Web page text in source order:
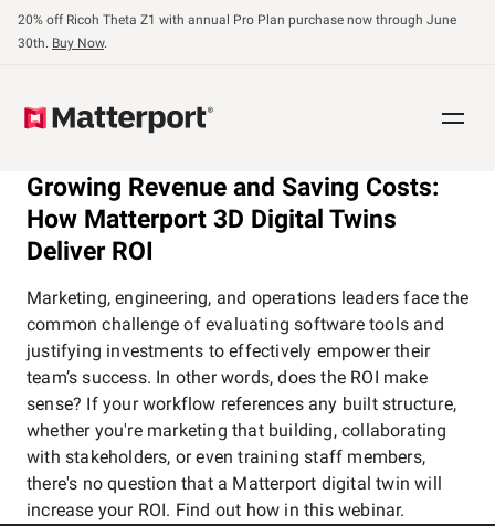
Skip
20% off Ricoh Theta Z1 with annual Pro Plan purchase now through June
30th. Buy Now.
Growing Revenue and Saving Costs:
How Matterport 3D Digital Twins
Deliver ROI
Marketing, engineering, and operations leaders face the
common challenge of evaluating software tools and
justifying investments to effectively empower their
team’s success. In other words, does the ROI make
sense? If your workflow references any built structure,
whether you're marketing that building, collaborating
with stakeholders, or even training staff members,
there's no question that a Matterport digital twin will
increase your ROI. Find out how in this webinar.